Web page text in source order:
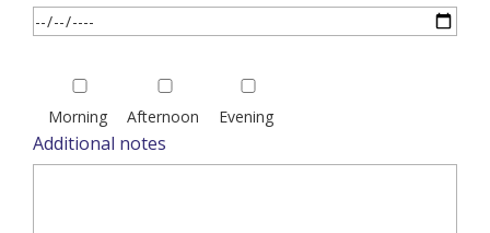
leave
this
field
Morning Afternoon Evening
Additional notes